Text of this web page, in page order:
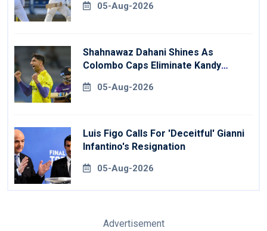
05-Aug-2026
Shahnawaz Dahani Shines As
Colombo Caps Eliminate Kandy
05-Aug-2026
Luis Figo Calls For 'deceitful' Gianni
Infantino's Resignation
05-Aug-2026
Advertisement